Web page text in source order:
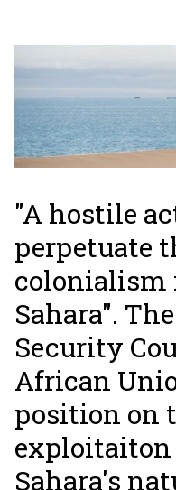
"A hostile
perpetuate
colonialism
Sahara".
Security
African
position on
exploitaiton
Sahara's